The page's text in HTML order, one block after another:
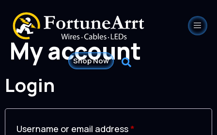
Shop Now
My account
Login
Username or email address*